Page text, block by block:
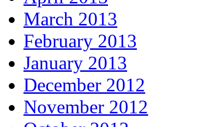
March 2013
February 2013
January 2013
December 2012
November 2012